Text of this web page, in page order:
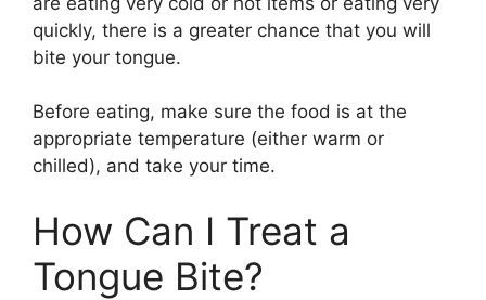
quickly, there is a greater chance that you will
bite your tongue.
Before eating, make sure the food is at the
appropriate temperature (either warm or
chilled), and take your time.
How Can I Treat a
Tongue Bite?